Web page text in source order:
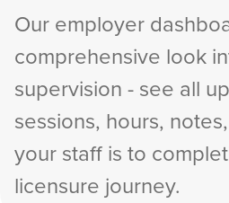
Our employer
comprehensive look
supervision - see all
sessions, hours,
your staff is to
licensure journey.